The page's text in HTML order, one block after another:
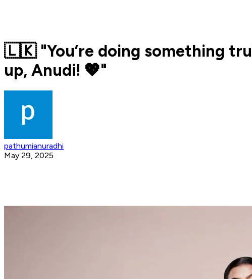
🇱🇰 "You’re doing something
up, Anudi! 💖"
pathumianuradhi
May 29, 2025